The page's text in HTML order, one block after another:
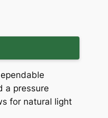
a pressure
for natural light